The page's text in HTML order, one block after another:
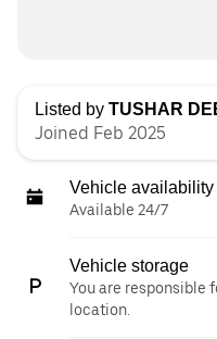
Listed by TUSHAR
Joined Feb 2025
Vehicle availability
Available 24/7
Vehicle storage
You are responsible
location.